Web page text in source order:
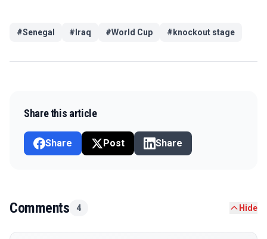
#Senegal # Iraq #World Cup # knockout stage
Share this article
Share Post Share
Comments 4 Hide